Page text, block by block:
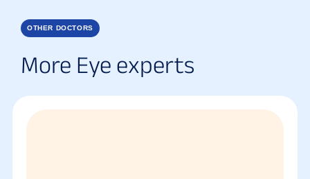
OTHER DOCTORS
More Eye experts